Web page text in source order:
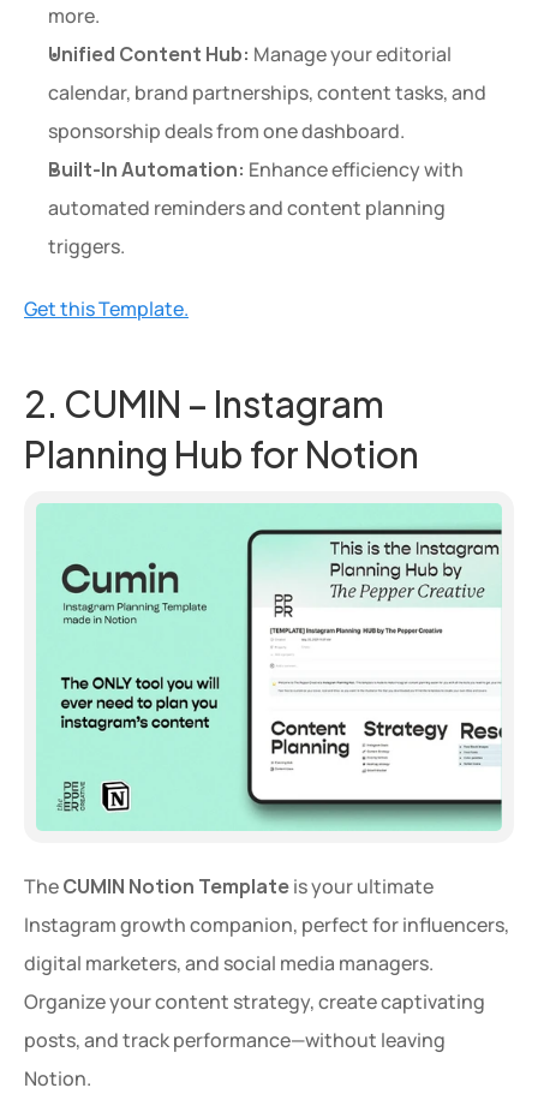
more.
Unified Content Hub: Manage your editorial
calendar, brand partnerships, content tasks, and
sponsorship deals from one dashboard.
Built-In Automation: Enhance efficiency with
automated reminders and content planning
triggers.
Get this Template.
2. CUMIN – Instagram
Planning Hub for Notion
The CUMIN Notion Template is your ultimate
Instagram growth companion, perfect for influencers,
digital marketers, and social media managers.
Organize your content strategy, create captivating
posts, and track performance—without leaving
Notion.